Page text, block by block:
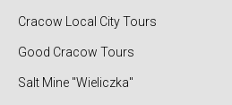
Cracow Local City Tours
Good Cracow Tours
Salt Mine "Wieliczka"